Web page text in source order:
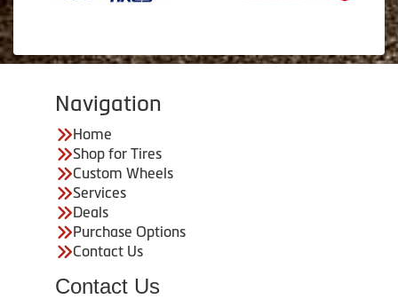
Navigation
Home
Shop for Tires
Custom Wheels
Services
Deals
Purchase Options
Contact Us
Contact Us